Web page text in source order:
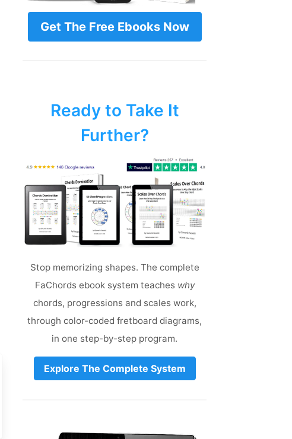
Get The Free Ebooks Now
Ready to Take It
Further?
Stop memorizing shapes. The complete
FaChords ebook system teaches why
chords, progressions and scales work,
through color-coded fretboard diagrams,
in one step-by-step program.
Explore The Complete System